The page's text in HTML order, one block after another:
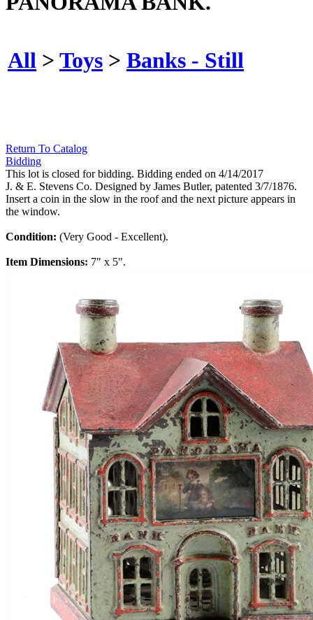
All > Toys > Banks - Still
Return To Catalog
Bidding
This lot is closed for bidding. Bidding ended on 4/14/2017
J. & E. Stevens Co. Designed by James Butler, patented 3/7/1876.
Insert a coin in the slow in the roof and the next picture appears in
the window.
Condition: (Very Good - Excellent).
Item Dimensions: 7" x 5".